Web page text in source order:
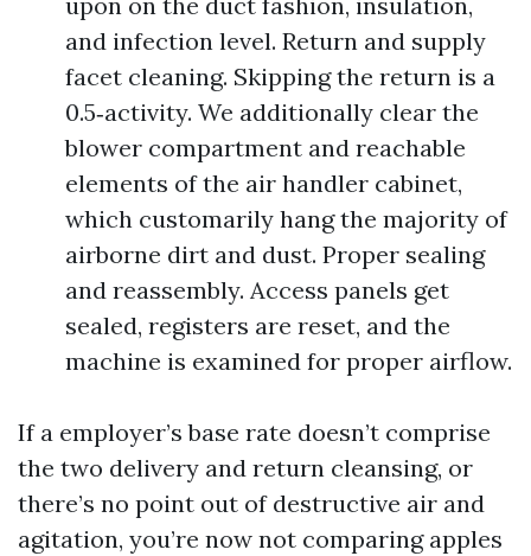
and infection level. Return and supply
facet cleaning. Skipping the return is a
0.5‑activity. We additionally clear the
blower compartment and reachable
elements of the air handler cabinet,
which customarily hang the majority of
airborne dirt and dust. Proper sealing
and reassembly. Access panels get
sealed, registers are reset, and the
machine is examined for proper airflow.
If a employer’s base rate doesn’t comprise
the two delivery and return cleansing, or
there’s no point out of destructive air and
agitation, you’re now not comparing apples